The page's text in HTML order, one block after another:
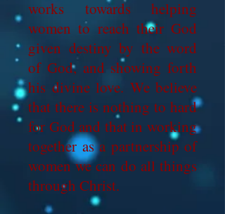
works towards helping
women to reach their God
given destiny by the word
of God, and showing forth
his divine love. We believe
that there is nothing to hard
for God and that in working
together as a partnership of
women we can do all things
through Christ.